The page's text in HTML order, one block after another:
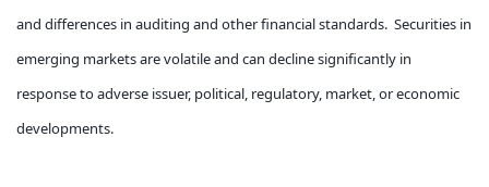
and differences in auditing and other financial standards. Securities in
emerging markets are volatile and can decline significantly in
response to adverse issuer, political, regulatory, market, or economic
developments.